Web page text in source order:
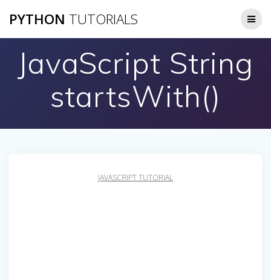
to
PYTHON TUTORIALS
JavaScript String
startsWith()
JAVASCRIPT TUTORIAL